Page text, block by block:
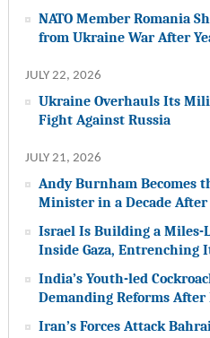
NATO Member Romania
from Ukraine War After
JULY 22, 2026
Ukraine Overhauls Its
Fight Against Russia
JULY 21, 2026
Andy Burnham Becomes
Minister in a Decade After
Israel Is Building a Miles-
Inside Gaza, Entrenching
India’s Youth-led
Demanding Reforms After
Iran’s Forces Attack